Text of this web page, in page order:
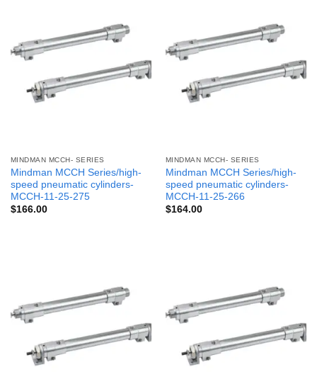
MINDMAN MCCH- SERIES
Mindman MCCH Series/high-
speed pneumatic cylinders-
MCCH-11-25-275
$166.00
MINDMAN MCCH- SERIES
Mindman MCCH Series/high-
speed pneumatic cylinders-
MCCH-11-25-266
$164.00